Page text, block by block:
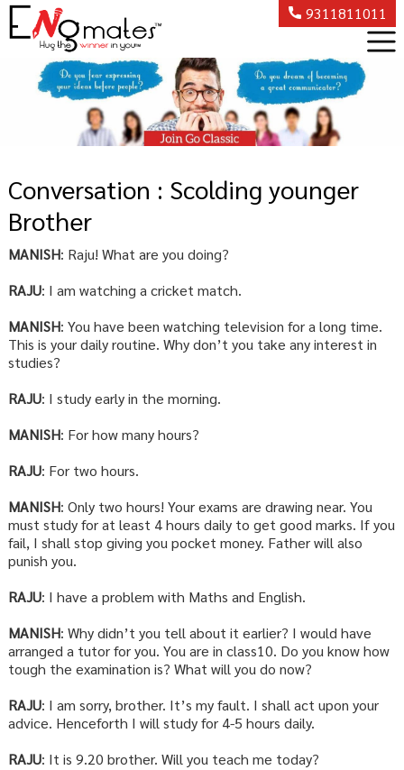
9311811011
Conversation : Scolding younger
Brother
MANISH: Raju! What are you doing?
RAJU: I am watching a cricket match.
MANISH: You have been watching television for a long time.
This is your daily routine. Why don’t you take any interest in
studies?
RAJU: I study early in the morning.
MANISH: For how many hours?
RAJU: For two hours.
MANISH: Only two hours! Your exams are drawing near. You
must study for at least 4 hours daily to get good marks. If you
fail, I shall stop giving you pocket money. Father will also
punish you.
RAJU: I have a problem with Maths and English.
MANISH: Why didn’t you tell about it earlier? I would have
arranged a tutor for you. You are in class10. Do you know how
tough the examination is? What will you do now?
RAJU: I am sorry, brother. It’s my fault. I shall act upon your
advice. Henceforth I will study for 4-5 hours daily.
RAJU: It is 9.20 brother. Will you teach me today?